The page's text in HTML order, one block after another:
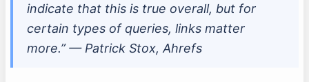
indicate that this is true overall, but for
certain types of queries, links matter
more.” — Patrick Stox, Ahrefs